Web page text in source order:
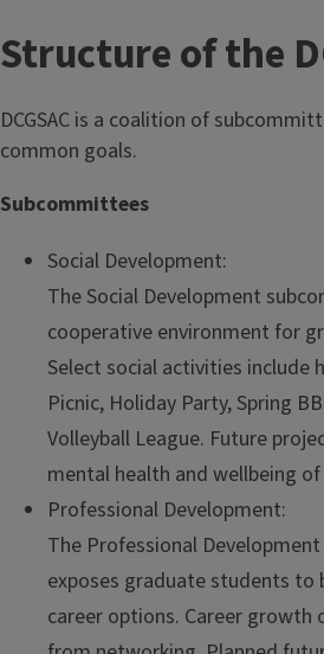
Structure of the
DCGSAC is a coalition of
common goals.
Subcommittees
Social Development:
The Social Development
cooperative environment for
Select social activities include
Picnic, Holiday Party, Spring
Volleyball League. Future
mental health and wellbeing
Professional Development:
The Professional
exposes graduate students to
career options. Career growth